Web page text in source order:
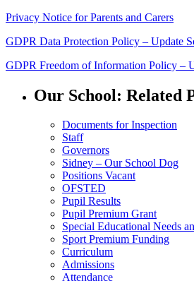
Privacy Notice for Parents and Carers
GDPR Data Protection Policy – Update
GDPR Freedom of Information Policy –
Our School: Related
Documents for Inspection
Staff
Governors
Sidney – Our School Dog
Positions Vacant
OFSTED
Pupil Results
Pupil Premium Grant
Special Educational Needs
Sport Premium Funding
Curriculum
Admissions
Attendance